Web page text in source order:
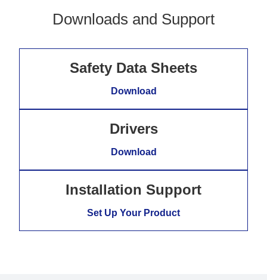
Downloads and Support
Safety Data Sheets
Download
Drivers
Download
Installation Support
Set Up Your Product